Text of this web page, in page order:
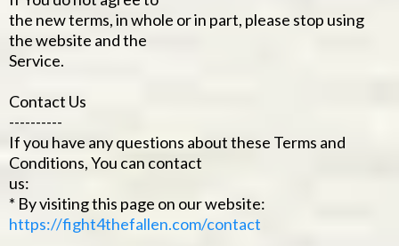
the new terms, in whole or in part, please stop using
the website and the
Service.
Contact Us
----------
If you have any questions about these Terms and
Conditions, You can contact
us:
* By visiting this page on our website:
https://fight4thefallen.com/contact